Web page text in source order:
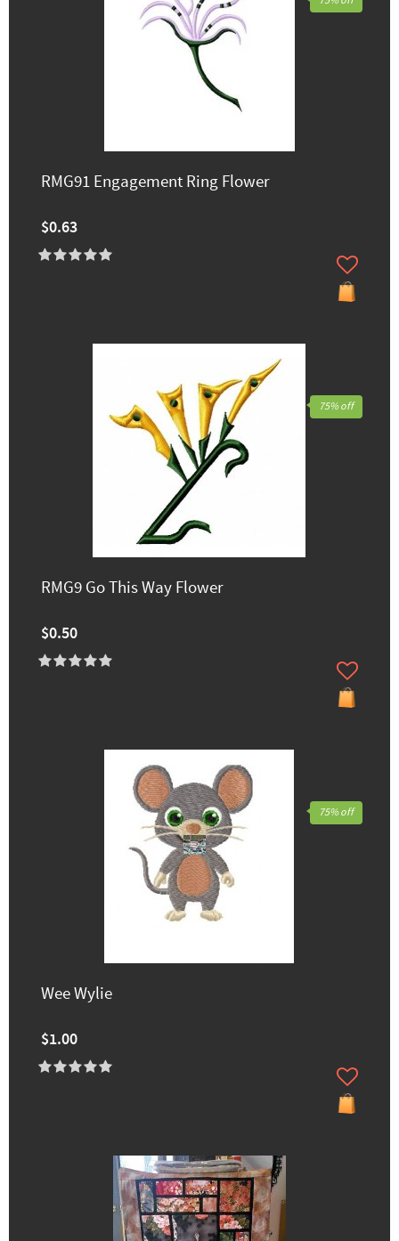
RMG91 Engagement Ring Flower
$0.63
RMG9 Go This Way Flower
$0.50
75% off
Wee Wylie
$1.00
75% off